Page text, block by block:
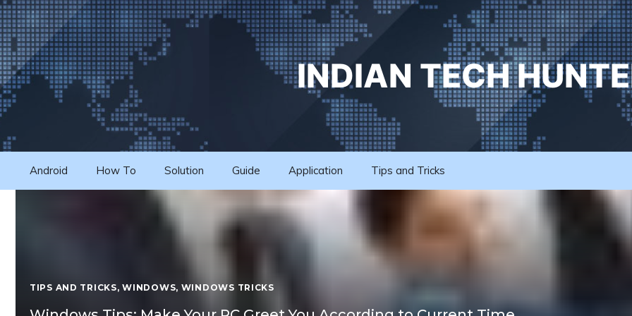
Skip
to
content
INDIAN TECH
Android How To Solution Guide Application Tips and Tricks
TIPS AND TRICKS,WINDOWS, WINDOWS TRICKS